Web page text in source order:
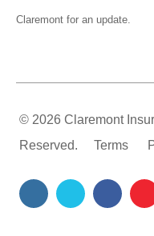
Claremont for an update.
© 2026 Claremont
Reserved.
Terms